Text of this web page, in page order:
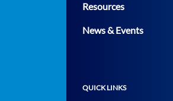
Resources
News & Events
QUICK LINKS